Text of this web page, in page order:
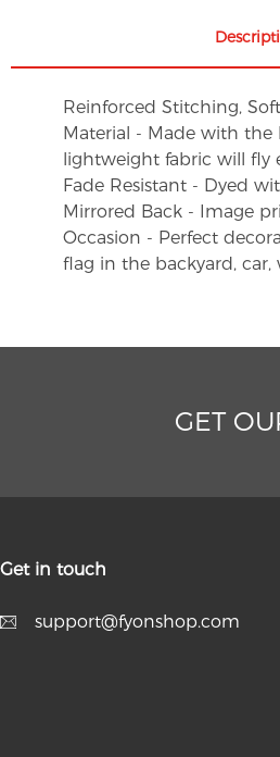
Reinforced Stitching,
Material - Made with the
lightweight fabric will fly
Fade Resistant - Dyed
Mirrored Back - Image
Occasion - Perfect
flag in the backyard,
GET
Get in touch
support@fyonshop.com